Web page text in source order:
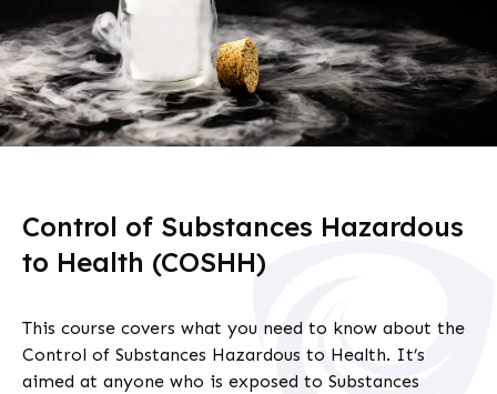
Control of Substances Hazardous
to Health (COSHH)
This course covers what you need to know about the
Control of Substances Hazardous to Health. It’s
aimed at anyone who is exposed to Substances